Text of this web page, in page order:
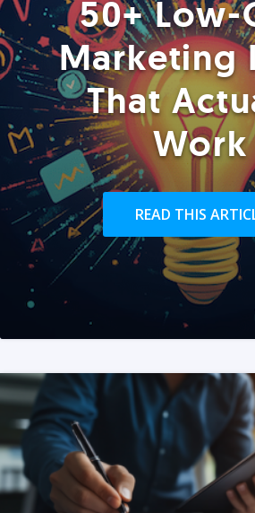
50+ Low-
Marketing
That
Work
READ THIS